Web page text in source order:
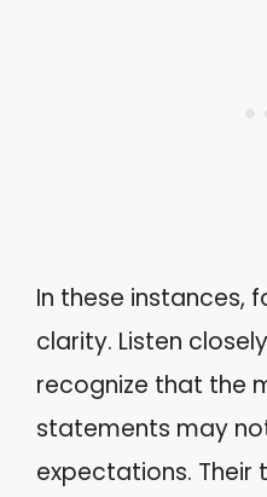
In these instances,
clarity. Listen
recognize that the
statements may
expectations. Their